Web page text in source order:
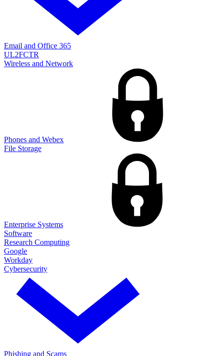
Email and Office 365
UL2FCTR
Wireless and Network
Phones and Webex
File Storage
Enterprise Systems
Software
Research Computing
Google
Workday
Cybersecurity
Phishing and Scams